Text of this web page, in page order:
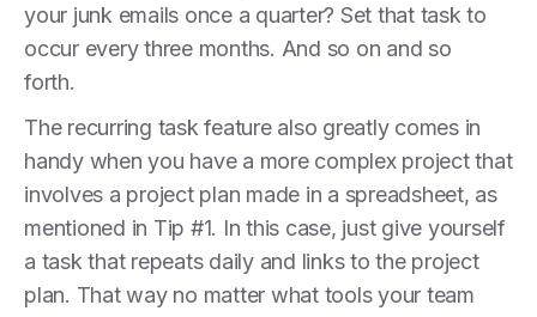
your junk emails once a quarter? Set that task to
occur every three months. And so on and so
forth.
The recurring task feature also greatly comes in
handy when you have a more complex project that
involves a project plan made in a spreadsheet, as
mentioned in Tip #1. In this case, just give yourself
a task that repeats daily and links to the project
plan. That way no matter what tools your team